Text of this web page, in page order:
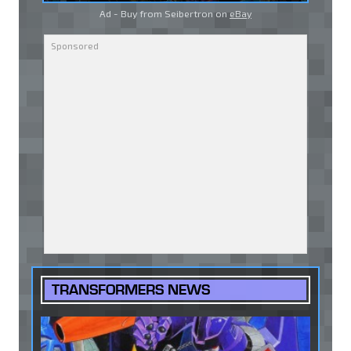
Ad - Buy from Seibertron on eBay
TRANSFORMERS NEWS